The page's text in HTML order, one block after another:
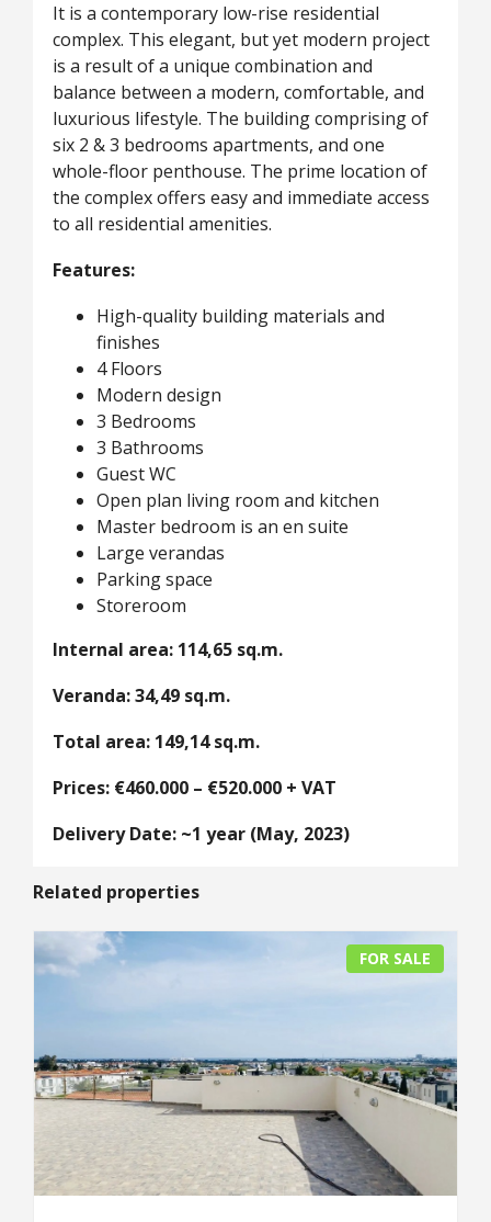
It is a contemporary low-rise residential
complex. This elegant, but yet modern project
is a result of a unique combination and
balance between a modern, comfortable, and
luxurious lifestyle. The building comprising of
six 2 & 3 bedrooms apartments, and one
whole-floor penthouse. The prime location of
the complex offers easy and immediate access
to all residential amenities.
Features:
High-quality building materials and
finishes
4 Floors
Modern design
3 Bedrooms
3 Bathrooms
Guest WC
Open plan living room and kitchen
Master bedroom is an en suite
Large verandas
Parking space
Storeroom
Internal area: 114,65 sq.m.
Veranda: 34,49 sq.m.
Total area: 149,14 sq.m.
Prices: €460.000 – €520.000 + VAT
Delivery Date: ~1 year (May, 2023)
Related properties
FOR SALE